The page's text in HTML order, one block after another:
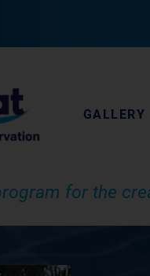
GALLERY
for the